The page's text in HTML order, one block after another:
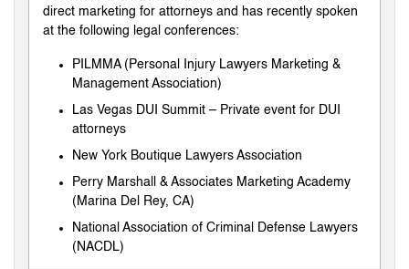
direct marketing for attorneys and has recently spoken
at the following legal conferences:
PILMMA (Personal Injury Lawyers Marketing &
Management Association)
Las Vegas DUI Summit – Private event for DUI
attorneys
New York Boutique Lawyers Association
Perry Marshall & Associates Marketing Academy
(Marina Del Rey, CA)
National Association of Criminal Defense Lawyers
(NACDL)